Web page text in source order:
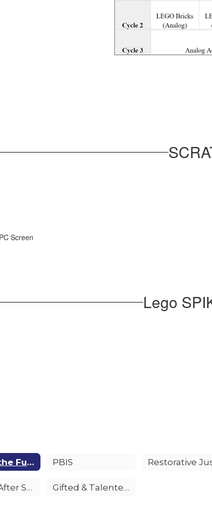
Lego
Code to the Future PBIS
Before & After School Child Care Gifted & Talented Education (GATE)